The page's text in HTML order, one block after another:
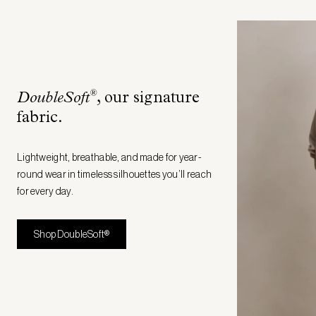
DoubleSoft®, our signature
fabric.
Lightweight, breathable, and made for year-
round wear in timeless silhouettes you’ll reach
for every day.
Shop DoubleSoft®